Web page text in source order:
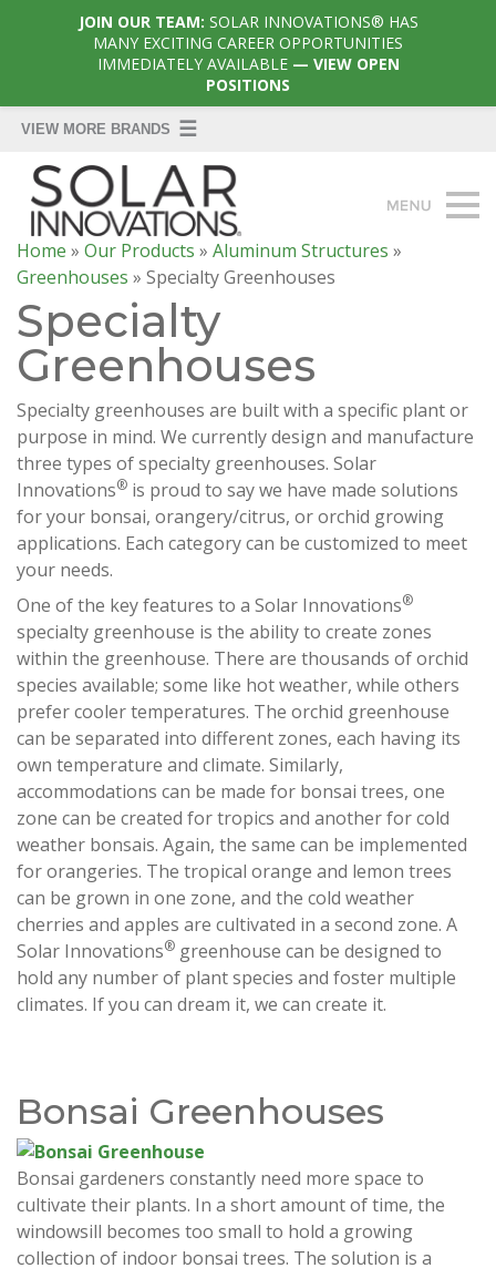
Home » Our Products » Aluminum Structures »
Greenhouses » Specialty Greenhouses
Specialty
Greenhouses
Specialty greenhouses are built with a specific plant or
purpose in mind. We currently design and manufacture
three types of specialty greenhouses. Solar
Innovations® is proud to say we have made solutions
for your bonsai, orangery/citrus, or orchid growing
applications. Each category can be customized to meet
your needs.
One of the key features to a Solar Innovations®
specialty greenhouse is the ability to create zones
within the greenhouse. There are thousands of orchid
species available; some like hot weather, while others
prefer cooler temperatures. The orchid greenhouse
can be separated into different zones, each having its
own temperature and climate. Similarly,
accommodations can be made for bonsai trees, one
zone can be created for tropics and another for cold
weather bonsais. Again, the same can be implemented
for orangeries. The tropical orange and lemon trees
can be grown in one zone, and the cold weather
cherries and apples are cultivated in a second zone. A
Solar Innovations® greenhouse can be designed to
hold any number of plant species and foster multiple
climates. If you can dream it, we can create it.
Bonsai Greenhouses
Bonsai gardeners constantly need more space to
cultivate their plants. In a short amount of time, the
windowsill becomes too small to hold a growing
collection of indoor bonsai trees. The solution is a
JOIN OUR TEAM: SOLAR INNOVATIONS® HAS
MANY EXCITING CAREER OPPORTUNITIES
IMMEDIATELY AVAILABLE— VIEW OPEN
POSITIONS